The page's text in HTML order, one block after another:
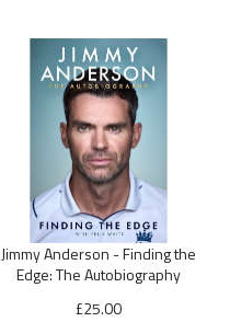
Jimmy Anderson - Finding the
Edge: The Autobiography
£25.00